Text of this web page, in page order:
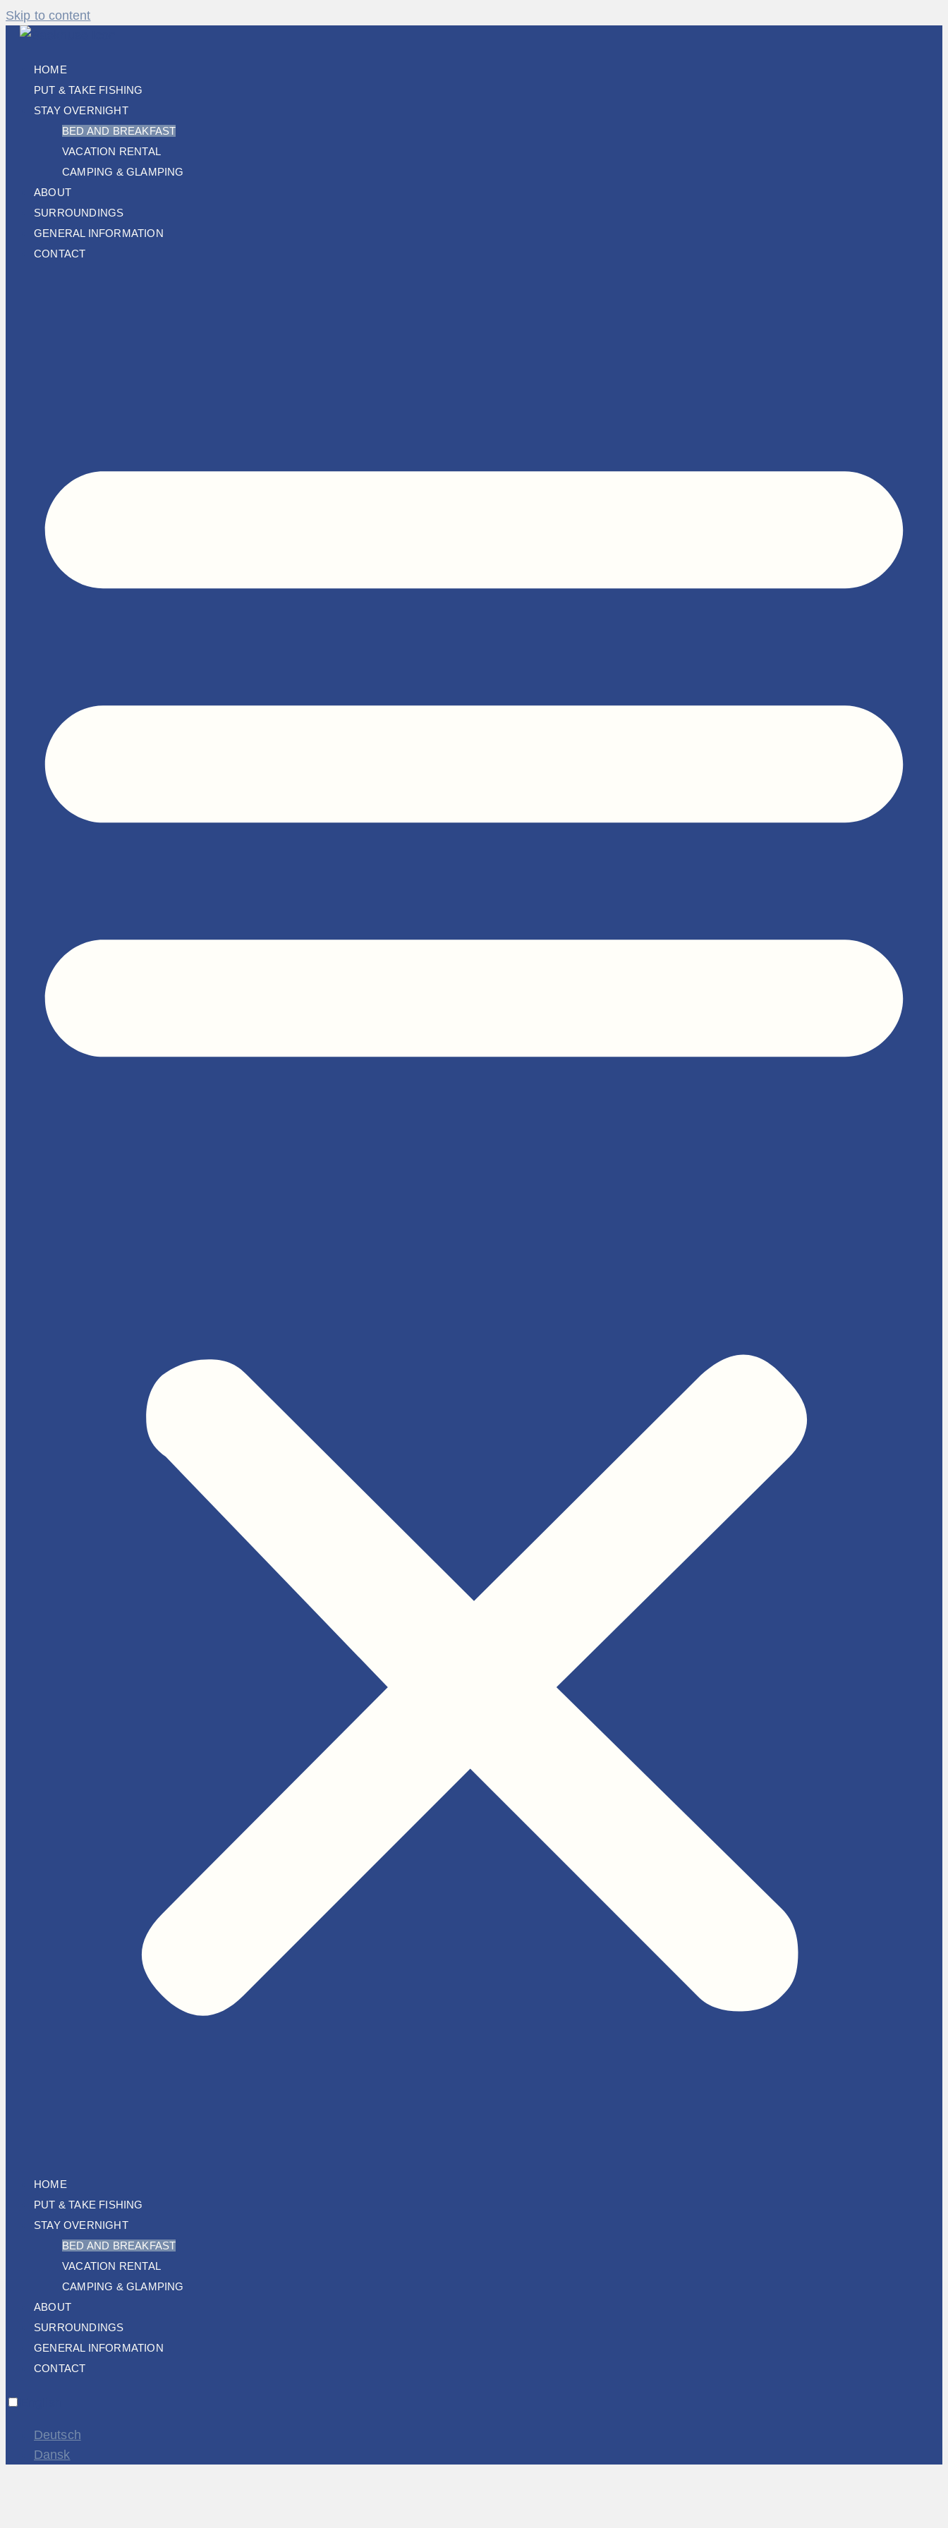
Skip to content
HOME
PUT & TAKE FISHING
STAY OVERNIGHT
BED AND BREAKFAST
VACATION RENTAL
CAMPING & GLAMPING
ABOUT
SURROUNDINGS
GENERAL INFORMATION
CONTACT
HOME
PUT & TAKE FISHING
STAY OVERNIGHT
BED AND BREAKFAST
VACATION RENTAL
CAMPING & GLAMPING
ABOUT
SURROUNDINGS
GENERAL INFORMATION
CONTACT
Deutsch
Dansk